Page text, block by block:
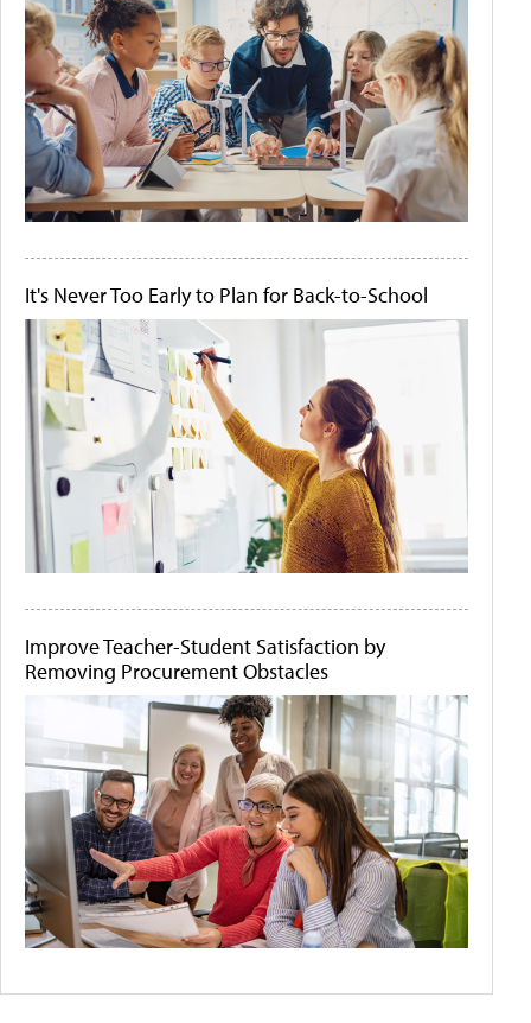
It's Never Too Early to Plan for Back-to-School
Improve Teacher-Student Satisfaction by
Removing Procurement Obstacles